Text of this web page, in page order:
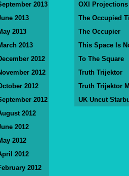
2013
2013
2013
2013
2012
2012
2012
2012
2012
2012
2012
2012
2012
OXI Projections
The Occupied
The Occupier
This Space Is
To The Square
Truth Trijektor
Truth Trijektor
UK Uncut